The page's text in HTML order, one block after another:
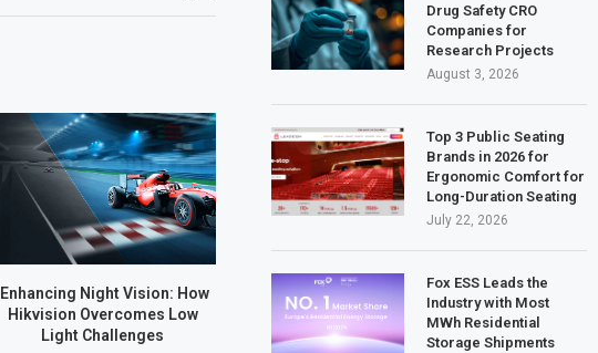
Enhancing Night Vision: How
Hikvision Overcomes Low
Light Challenges
Drug Safety CRO
Companies for
Research Projects
August 3, 2026
Top 3 Public Seating
Brands in 2026 for
Ergonomic Comfort for
Long-Duration Seating
July 22, 2026
Fox ESS Leads the
Industry with Most
MWh Residential
Storage Shipments